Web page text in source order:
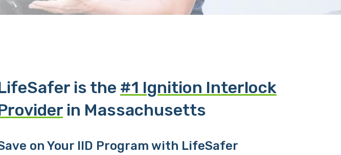
is the #1 Ignition Interlock
in Massachusetts
on Your IID Program with LifeSafer